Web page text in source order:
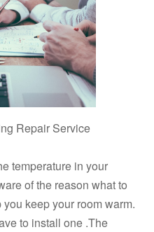
Repair Service
temperature in your
of the reason what to
keep your room warm.
to install one .The